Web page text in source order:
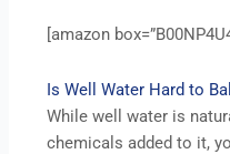
[amazon
Is Well Water Hard to
While well water is
chemicals added to it,